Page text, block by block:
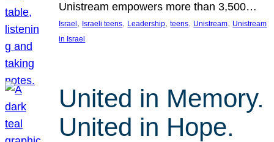
Unistream empowers more than 3,500…
Israel , Israeli teens, Leadership, teens, Unistream, Unistream
in Israel
United in Memory.
United in Hope.